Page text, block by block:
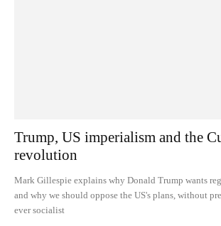
Trump, US imperialism and the
revolution
Mark Gillespie explains why Donald Trump wants
and why we should oppose the US's plans, without
ever socialist